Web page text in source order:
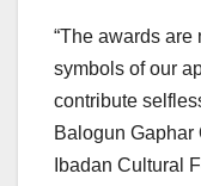
“The awards
symbols of our
contribute
Balogun Gaphar
Ibadan Cultural